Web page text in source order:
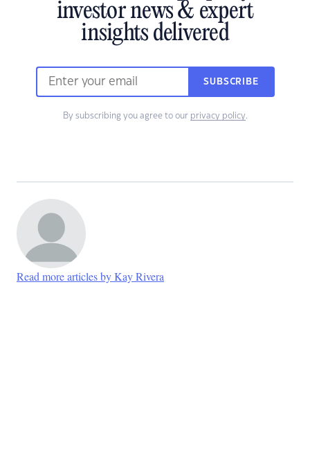
investor news & expert
insights delivered
SUBSCRIBE
By subscribing you agree to our privacy policy.
Read more articles by Kay Rivera